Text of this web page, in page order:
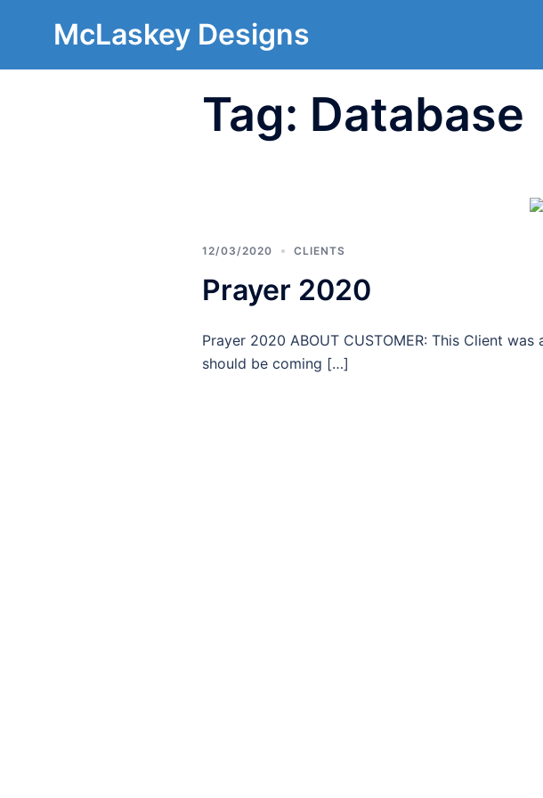
McLaskey Designs
Tag: Database
12/03/2020 CLIENTS
Prayer 2020
Prayer 2020 ABOUT CUSTOMER: This Client
should be coming […]